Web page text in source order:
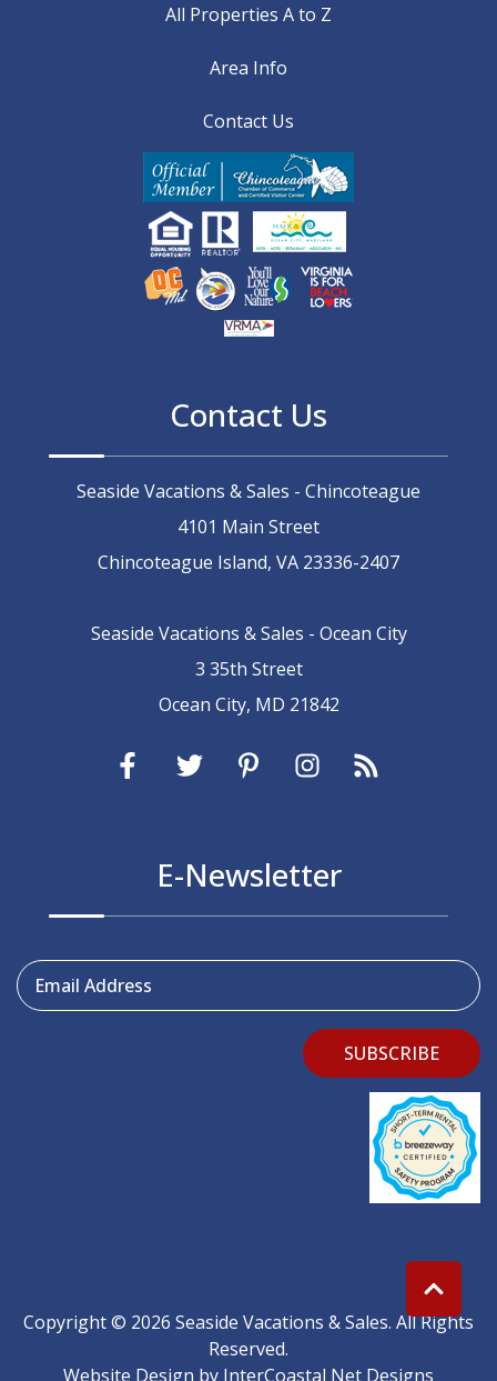
All Properties A to Z
Area Info
Contact Us
Contact Us
Seaside Vacations & Sales - Chincoteague
4101 Main Street
Chincoteague Island, VA 23336-2407
Seaside Vacations & Sales - Ocean City
3 35th Street
Ocean City, MD 21842
E-Newsletter
Email Address
SUBSCRIBE
Copyright © 2026 Seaside Vacations & Sales. All Rights
Reserved.
Website Design by InterCoastal Net Designs